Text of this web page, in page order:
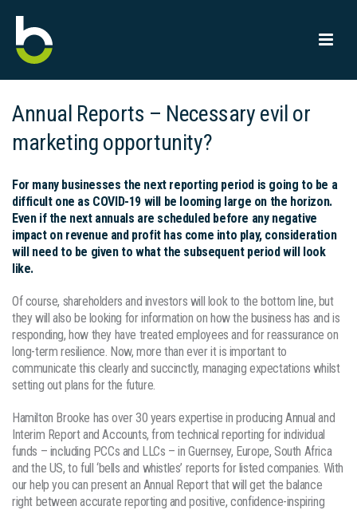
Annual Reports – Necessary evil or
marketing opportunity?
For many businesses the next reporting period is going to be a
difficult one as COVID-19 will be looming large on the horizon.
Even if the next annuals are scheduled before any negative
impact on revenue and profit has come into play, consideration
will need to be given to what the subsequent period will look
like.
Of course, shareholders and investors will look to the bottom line, but
they will also be looking for information on how the business has and is
responding, how they have treated employees and for reassurance on
long-term resilience. Now, more than ever it is important to
communicate this clearly and succinctly, managing expectations whilst
setting out plans for the future.
Hamilton Brooke has over 30 years expertise in producing Annual and
Interim Report and Accounts, from technical reporting for individual
funds – including PCCs and LLCs – in Guernsey, Europe, South Africa
and the US, to full ‘bells and whistles’ reports for listed companies. With
our help you can present an Annual Report that will get the balance
right between accurate reporting and positive, confidence-inspiring